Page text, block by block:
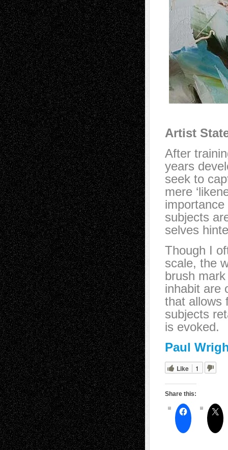
Artist
After
years
seek to
mere
subjects
selves
Though I
scale, the
brush
inhabit are
that allows
subjects
is evoked.
Paul
Like 1
Share this: